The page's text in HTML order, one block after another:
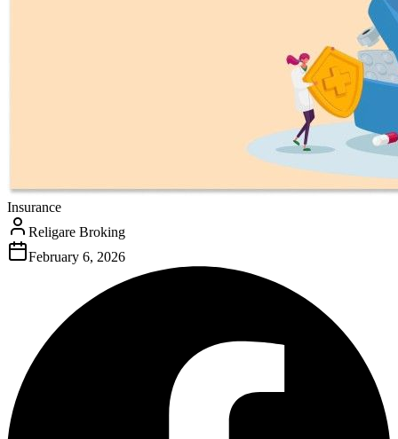
Insurance
Religare Broking
February 6, 2026